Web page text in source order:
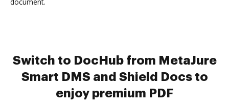
Switch to DocHub from MetaJure
Smart DMS and Shield Docs to
enjoy premium PDF